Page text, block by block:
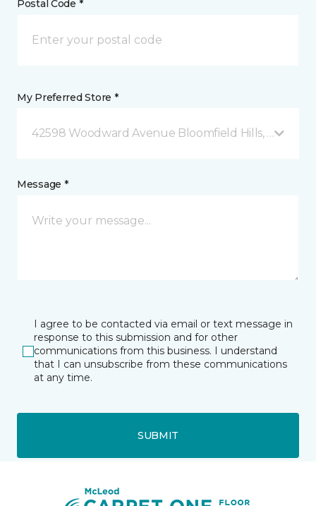
Postal Code *
My Preferred Store *
42598 Woodward Avenue Bloomfield Hills, MI
Message *
I agree to be contacted via email or text message in
response to this submission and for other
communications from this business. I understand
that I can unsubscribe from these communications
at any time.
SUBMIT